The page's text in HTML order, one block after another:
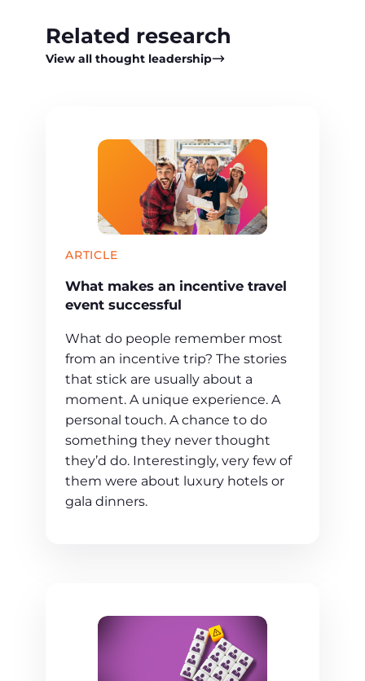
Related research
View all thought leadership
ARTICLE
What makes an incentive travel
event successful
What do people remember most
from an incentive trip? The stories
that stick are usually about a
moment. A unique experience. A
personal touch. A chance to do
something they never thought
they’d do. Interestingly, very few of
them were about luxury hotels or
gala dinners.